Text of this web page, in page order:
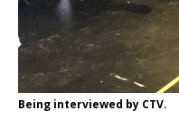
Being interviewed by CTV.